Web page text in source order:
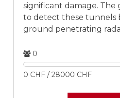
significant damage. The
to detect these tunnels
ground penetrating
0
0 CHF / 28000 CHF